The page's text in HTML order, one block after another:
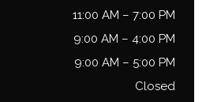
11:00 AM – 7:00 PM
9:00 AM – 4:00 PM
9:00 AM – 5:00 PM
Closed